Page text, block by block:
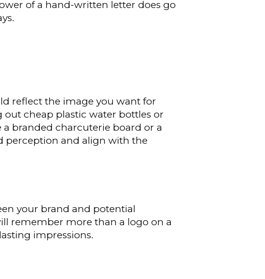
of a hand-written letter does go
reflect the image you want for
out cheap plastic water bottles or
branded charcuterie board or a
perception and align with the
your brand and potential
remember more than a logo on a
impressions.